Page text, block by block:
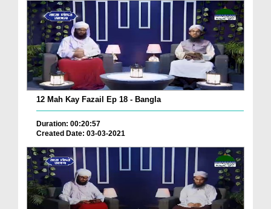
12 Mah Kay Fazail Ep 18 - Bangla
Duration: 00:20:57
Created Date: 03-03-2021